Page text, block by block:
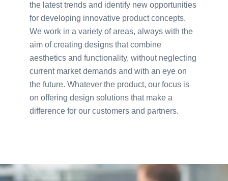
the latest trends and identify new opportunities
for developing innovative product concepts.
We work in a variety of areas, always with the
aim of creating designs that combine
aesthetics and functionality, without neglecting
current market demands and with an eye on
the future. Whatever the product, our focus is
on offering design solutions that make a
difference for our customers and partners.